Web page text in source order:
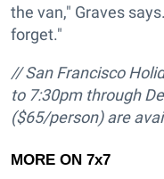
the van," Graves
forget."
//San Francisco
to 7:30pm through
($65/person) are